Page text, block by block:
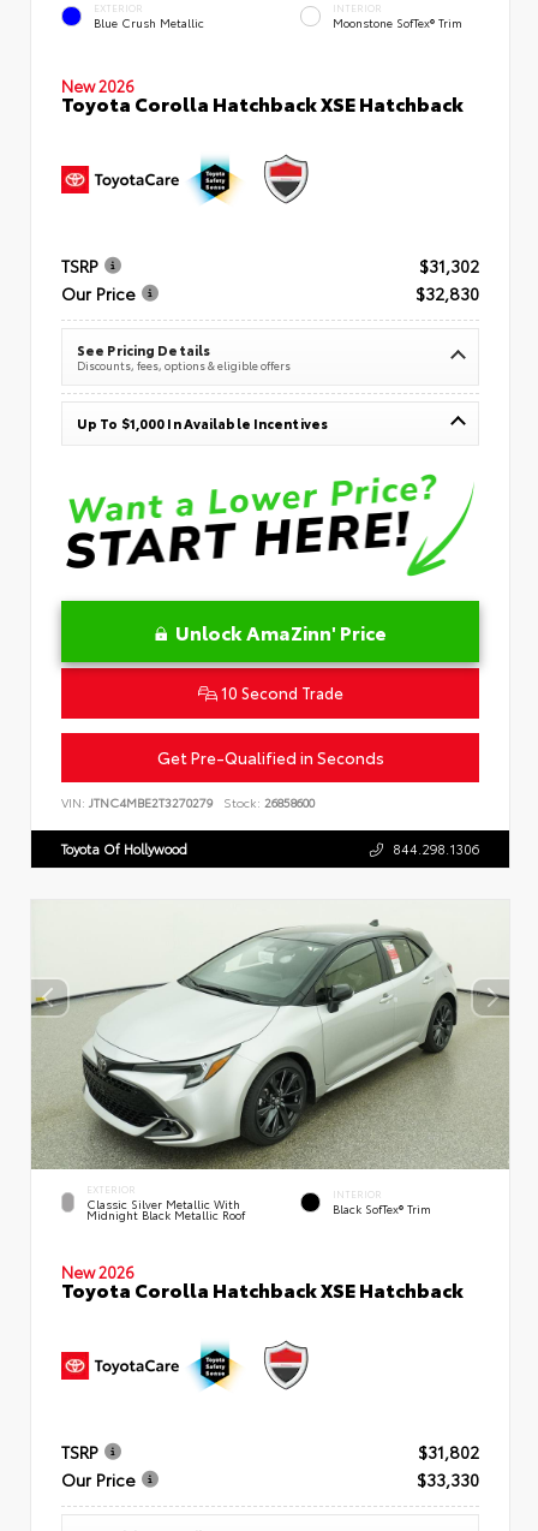
EXTERIOR
Blue Crush Metallic
INTERIOR
Moonstone SofTex® Trim
New 2026
Toyota Corolla Hatchback XSE Hatchback
TSRP
$31,302
Our Price
$32,830
See Pricing Details
Discounts, fees, options & eligible offers
Up To $1,000 In Available Incentives
Unlock AmaZinn' Price
10 Second Trade
Get Pre-Qualified in Seconds
VIN: JTNC4MBE2T3270279 Stock: 26858600
Toyota Of Hollywood 844.298.1306
EXTERIOR
Classic Silver Metallic With
Midnight Black Metallic Roof
INTERIOR
Black SofTex® Trim
New 2026
Toyota Corolla Hatchback XSE Hatchback
TSRP
$31,802
Our Price
$33,330